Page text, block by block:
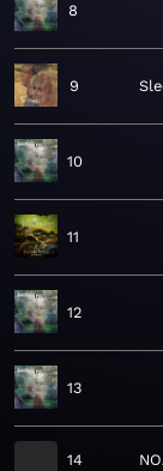
8
9
10
11
12
13
14